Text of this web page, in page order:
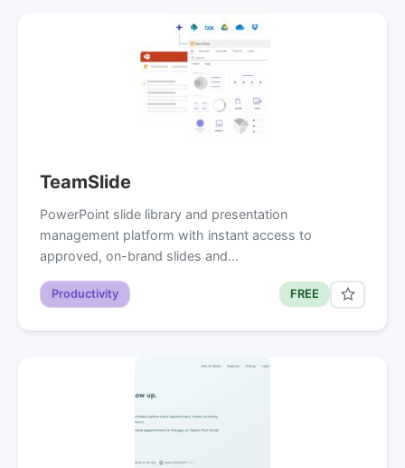
TeamSlide
PowerPoint slide library and presentation
management platform with instant access to
approved, on-brand slides and…
Productivity FREE